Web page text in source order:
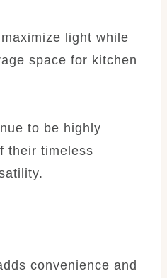
light while
space for kitchen
to be highly
their timeless
convenience and